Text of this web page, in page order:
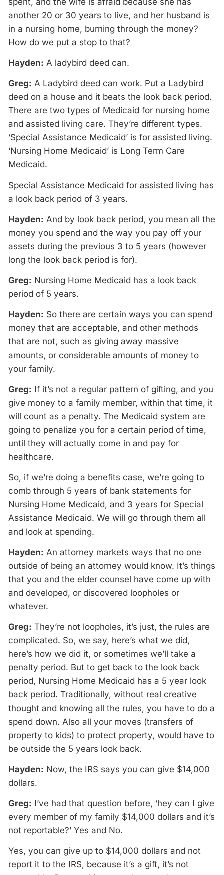
another 20 or 30 years to live, and her husband is
in a nursing home, burning through the money?
How do we put a stop to that?
Hayden: A ladybird deed can.
Greg: A Ladybird deed can work. Put a Ladybird
deed on a house and it beats the look back period.
There are two types of Medicaid for nursing home
and assisted living care. They’re different types.
‘Special Assistance Medicaid’ is for assisted living.
‘Nursing Home Medicaid’ is Long Term Care
Medicaid.
Special Assistance Medicaid for assisted living has
a look back period of 3 years.
Hayden: And by look back period, you mean all the
money you spend and the way you pay off your
assets during the previous 3 to 5 years (however
long the look back period is for).
Greg: Nursing Home Medicaid has a look back
period of 5 years.
Hayden: So there are certain ways you can spend
money that are acceptable, and other methods
that are not, such as giving away massive
amounts, or considerable amounts of money to
your family.
Greg: If it’s not a regular pattern of gifting, and you
give money to a family member, within that time, it
will count as a penalty. The Medicaid system are
going to penalize you for a certain period of time,
until they will actually come in and pay for
healthcare.
So, if we’re doing a benefits case, we’re going to
comb through 5 years of bank statements for
Nursing Home Medicaid, and 3 years for Special
Assistance Medicaid. We will go through them all
and look at spending.
Hayden: An attorney markets ways that no one
outside of being an attorney would know. It’s things
that you and the elder counsel have come up with
and developed, or discovered loopholes or
whatever.
Greg: They’re not loopholes, it’s just, the rules are
complicated. So, we say, here’s what we did,
here’s how we did it, or sometimes we’ll take a
penalty period. But to get back to the look back
period, Nursing Home Medicaid has a 5 year look
back period. Traditionally, without real creative
thought and knowing all the rules, you have to do a
spend down. Also all your moves (transfers of
property to kids) to protect property, would have to
be outside the 5 years look back.
Hayden: Now, the IRS says you can give $14,000
dollars.
Greg: I’ve had that question before, ‘hey can I give
every member of my family $14,000 dollars and it’s
not reportable?’ Yes and No.
Yes, you can give up to $14,000 dollars and not
report it to the IRS, because it’s a gift, it’s not